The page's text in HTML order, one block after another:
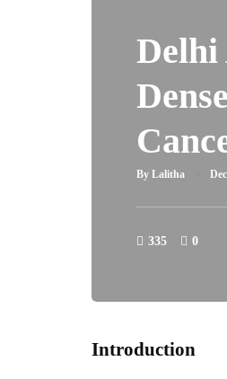
By Lalitha
335 0
Introduction